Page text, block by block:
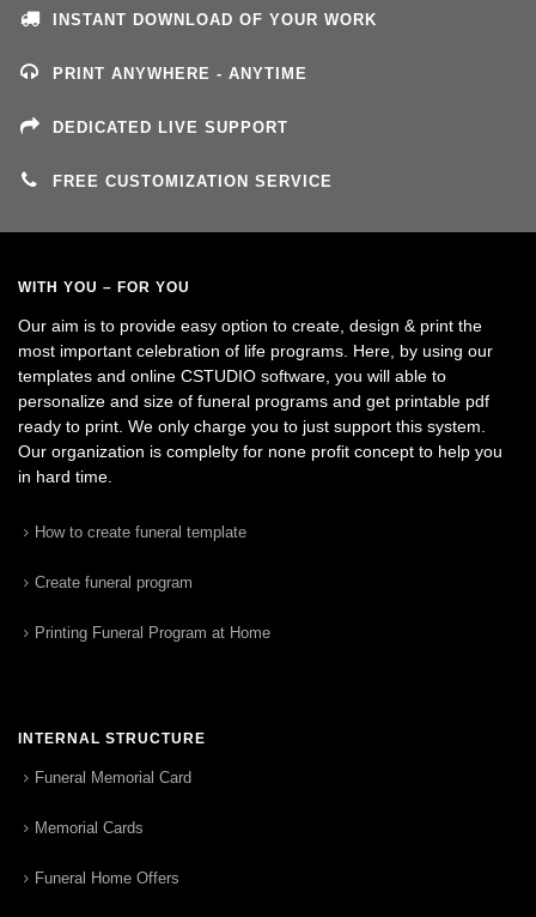
INSTANT DOWNLOAD OF YOUR WORK
PRINT ANYWHERE - ANYTIME
DEDICATED LIVE SUPPORT
FREE CUSTOMIZATION SERVICE
WITH YOU – FOR YOU
Our aim is to provide easy option to create, design & print the
most important celebration of life programs. Here, by using our
templates and online CSTUDIO software, you will able to
personalize and size of funeral programs and get printable pdf
ready to print. We only charge you to just support this system.
Our organization is complelty for none profit concept to help you
in hard time.
How to create funeral template
Create funeral program
Printing Funeral Program at Home
INTERNAL STRUCTURE
Funeral Memorial Card
Memorial Cards
Funeral Home Offers